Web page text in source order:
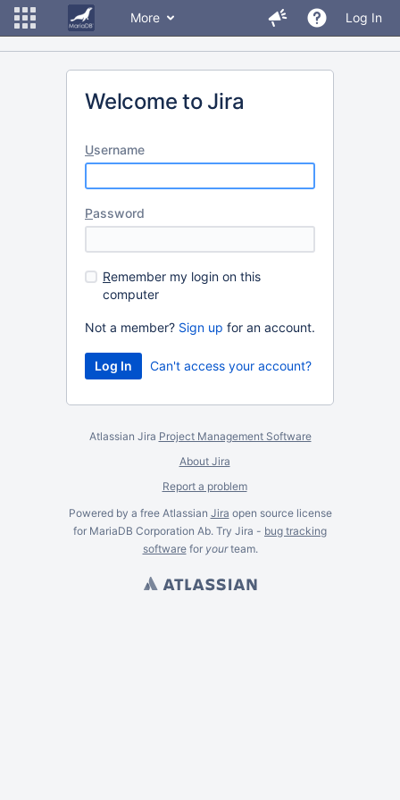
More Log In
Welcome to Jira
Username
Password
Remember my login on this
computer
Not a member? Sign up for an account.
Can't access your account?
Atlassian Jira Project Management Software
About Jira
Report a problem
Powered by a free Atlassian Jira open source license
for MariaDB Corporation Ab. Try Jira - bug tracking
softwarefor yourteam.